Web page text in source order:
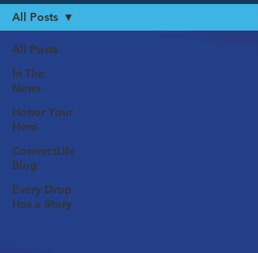
All Posts
In The
News
Honor Your
Hero
ConnectLife
Blog
Every Drop
Has a Story
All Posts